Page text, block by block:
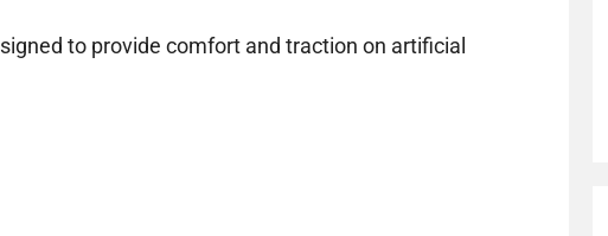
to provide comfort and traction on artificial